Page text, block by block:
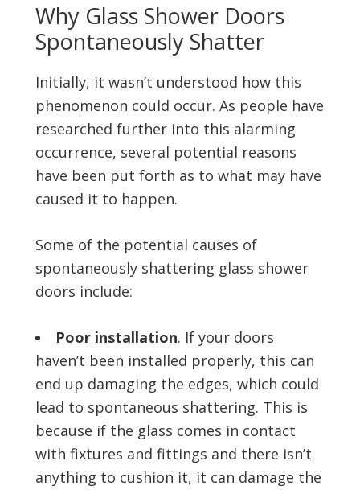
Why Glass Shower Doors
Spontaneously Shatter
Initially, it wasn’t understood how this
phenomenon could occur. As people have
researched further into this alarming
occurrence, several potential reasons
have been put forth as to what may have
caused it to happen.
Some of the potential causes of
spontaneously shattering glass shower
doors include:
Poor installation. If your doors
haven’t been installed properly, this can
end up damaging the edges, which could
lead to spontaneous shattering. This is
because if the glass comes in contact
with fixtures and fittings and there isn’t
anything to cushion it, it can damage the